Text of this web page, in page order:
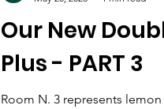
Our New
Plus - PART 3
Room N. 3 represents